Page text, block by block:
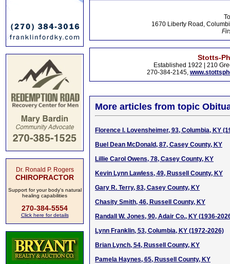
Dr. Ronald P. Rogers
CHIROPRACTOR
Support for your body's natural
healing capabilities
270-384-5554
Click here for details
1670 Liberty Road,
Stotts-
Established 1922 | 210
270-384-2145,
More articles from topic
Florence I. Lovensheimer, 93, Columbia, KY
Buel Dean McDonald, 87, Casey County, KY
Lillie Carol Owens, 78, Casey County, KY
Kevin Lynn Lawless, 49, Russell County, KY
Gary R. Terry, 83, Casey County, KY
Chasity Smith, 46, Russell County, KY
Randall W. Jones, 90, Adair Co., KY (1936-
Lynn Franklin, 53, Columbia, KY (1972-2026)
Brian Lynch, 54, Russell County, KY
Pamela Haynes, 65, Russell County, KY